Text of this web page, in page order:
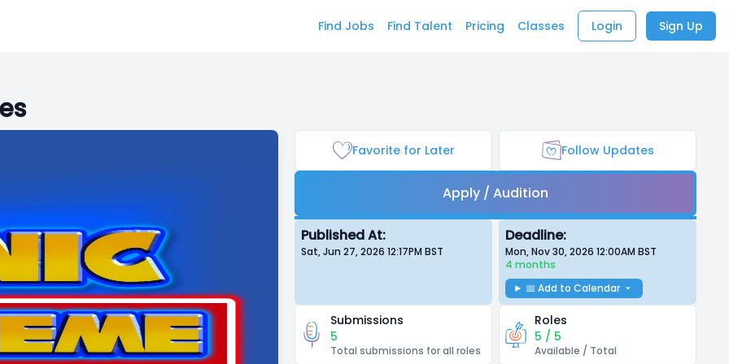
Find Jobs Find Talent Pricing Classes Login Sign Up
Favorite for Later Follow Updates
Apply / Audition
Published At:
Sat, Jun 27, 2026 12:17PMBST
Deadline:
Mon, Nov 30, 2026 12:00AMBST
4 months
📅 Add to Calendar
Submissions
5
Total submissions for all roles
Roles
5 / 5
Available / Total